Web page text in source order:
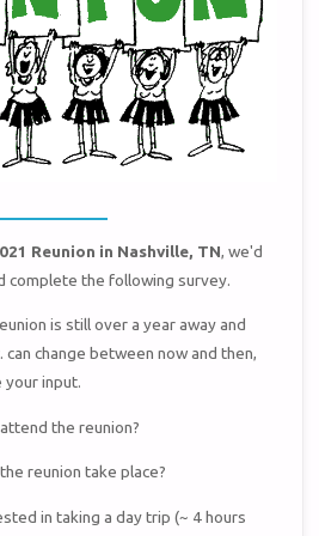
Reunion in Nashville, TN, we'd
complete the following survey.
is still over a year away and
change between now and then,
your input.
the reunion?
reunion take place?
in taking a day trip (~ 4 hours